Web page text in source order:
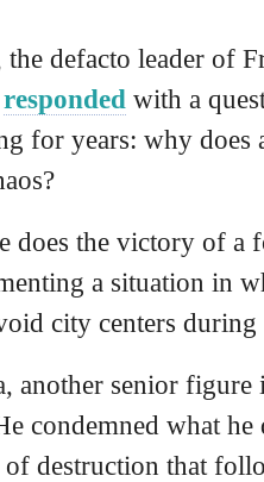
defacto leader of
responded with a
for years: why
does the victory of a
a situation in
city centers
another senior
condemned what he
destruction that